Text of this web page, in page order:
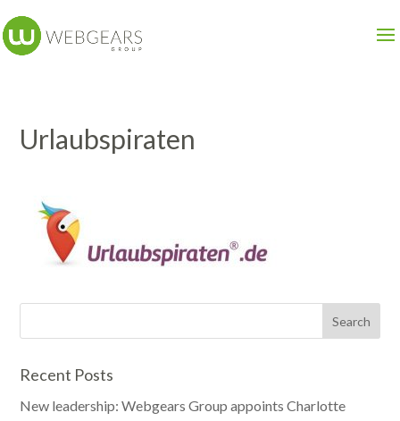
Urlaubspiraten
Recent Posts
New leadership: Webgears Group appoints Charlotte